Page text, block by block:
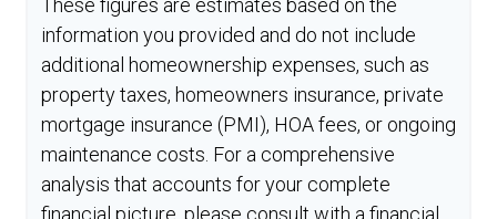
information you provided and do not include
additional homeownership expenses, such as
property taxes, homeowners insurance, private
mortgage insurance (PMI), HOA fees, or ongoing
maintenance costs. For a comprehensive
analysis that accounts for your complete
financial picture, please consult with a financial